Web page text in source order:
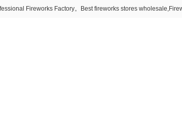
Fireworks Factory。Best fireworks stores